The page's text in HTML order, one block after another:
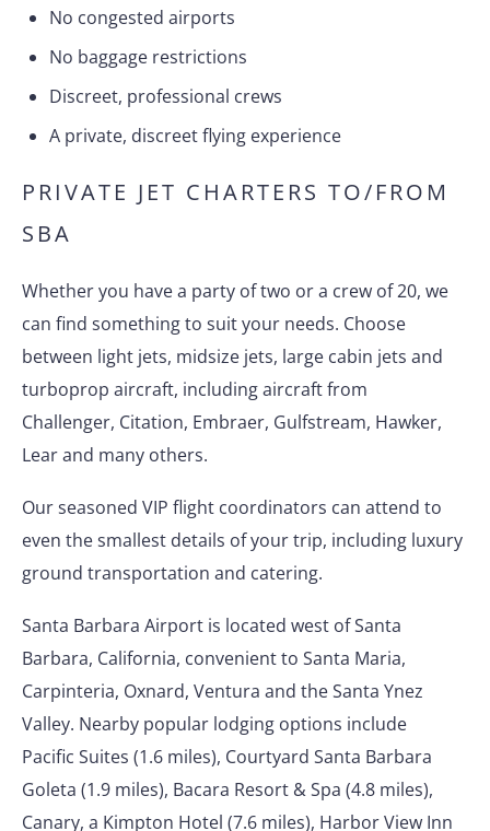
No congested airports
No baggage restrictions
Discreet, professional crews
A private, discreet flying experience
PRIVATE JET CHARTERS TO/FROM
SBA
Whether you have a party of two or a crew of 20, we
can find something to suit your needs. Choose
between light jets, midsize jets, large cabin jets and
turboprop aircraft, including aircraft from
Challenger, Citation, Embraer, Gulfstream, Hawker,
Lear and many others.
Our seasoned VIP flight coordinators can attend to
even the smallest details of your trip, including luxury
ground transportation and catering.
Santa Barbara Airport is located west of Santa
Barbara, California, convenient to Santa Maria,
Carpinteria, Oxnard, Ventura and the Santa Ynez
Valley. Nearby popular lodging options include
Pacific Suites (1.6 miles), Courtyard Santa Barbara
Goleta (1.9 miles), Bacara Resort & Spa (4.8 miles),
Canary, a Kimpton Hotel (7.6 miles), Harbor View Inn